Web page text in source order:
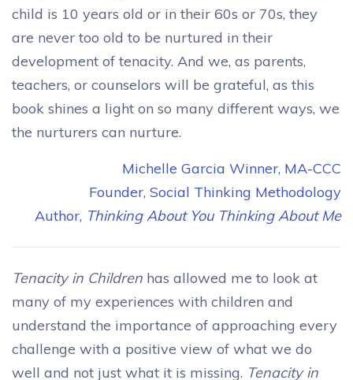
child is 10 years old or in their 60s or 70s, they
are never too old to be nurtured in their
development of tenacity. And we, as parents,
teachers, or counselors will be grateful, as this
book shines a light on so many different ways, we
the nurturers can nurture.
Michelle Garcia Winner, MA-CCC
Founder, Social Thinking Methodology
Author, Thinking About You Thinking About Me
Tenacity in Children has allowed me to look at
many of my experiences with children and
understand the importance of approaching every
challenge with a positive view of what we do
well and not just what it is missing. Tenacity in